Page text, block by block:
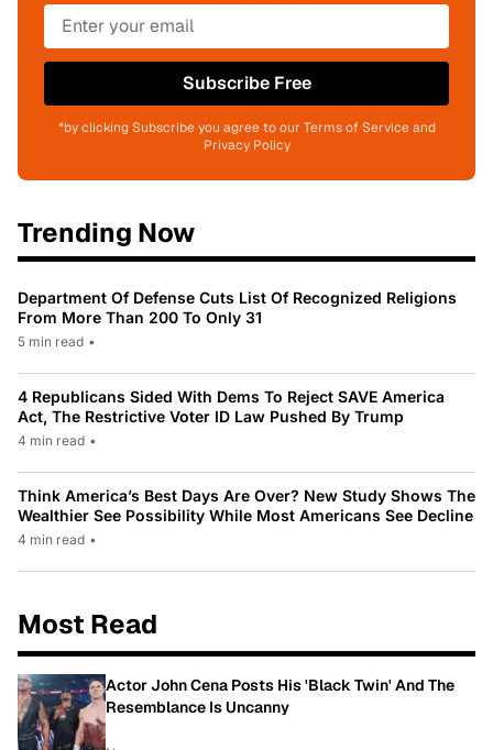
Subscribe Free
*by clicking Subscribe you agree to our Terms of Service and
Privacy Policy
Trending Now
Department Of Defense Cuts List Of Recognized Religions
From More Than 200 To Only 31
5 min read •
4 Republicans Sided With Dems To Reject SAVE America
Act, The Restrictive Voter ID Law Pushed By Trump
4 min read •
Think America’s Best Days Are Over? New Study Shows The
Wealthier See Possibility While Most Americans See Decline
4 min read •
Most Read
Actor John Cena Posts His 'Black Twin' And The
Resemblance Is Uncanny